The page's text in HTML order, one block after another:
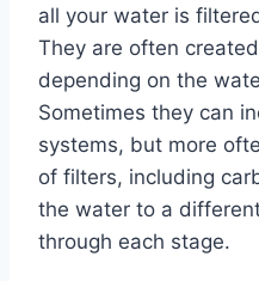
all your water is
They are often
depending on the
Sometimes they can
systems, but more
of filters, including
the water to a
through each stage.